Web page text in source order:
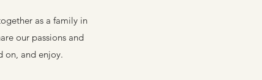
as a family in
our passions and
on, and enjoy.